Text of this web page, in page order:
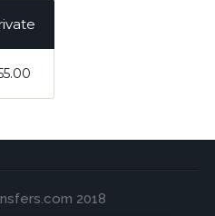
2018